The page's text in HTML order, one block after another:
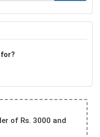
of Rs. 3000 and